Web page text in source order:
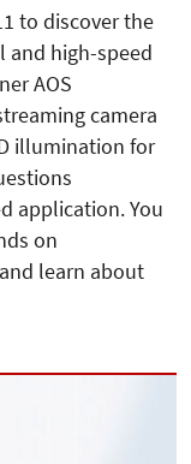
to discover the
and high-speed
AOS
camera
illumination for
application. You
on
learn about